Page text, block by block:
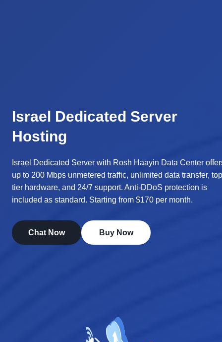
Israel Dedicated Server
Hosting
Israel Dedicated Server with Rosh Haayin Data Center
up to 200 Mbps unmetered traffic, unlimited data transfer,
tier hardware, and 24/7 support. Anti-DDoS protection is
included as standard. Starting from $170 per month.
Chat Now Buy Now